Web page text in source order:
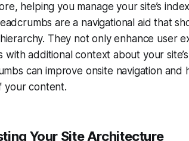
helping you manage your site’s
are a navigational aid that
They not only enhance user
with additional context about your
can improve onsite navigation and
your content.
Your Site Architecture